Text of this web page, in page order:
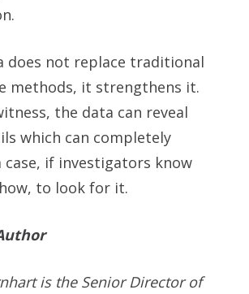
does not replace traditional
methods, it strengthens it.
the data can reveal
which can completely
if investigators know
to look for it.
is the Senior Director of